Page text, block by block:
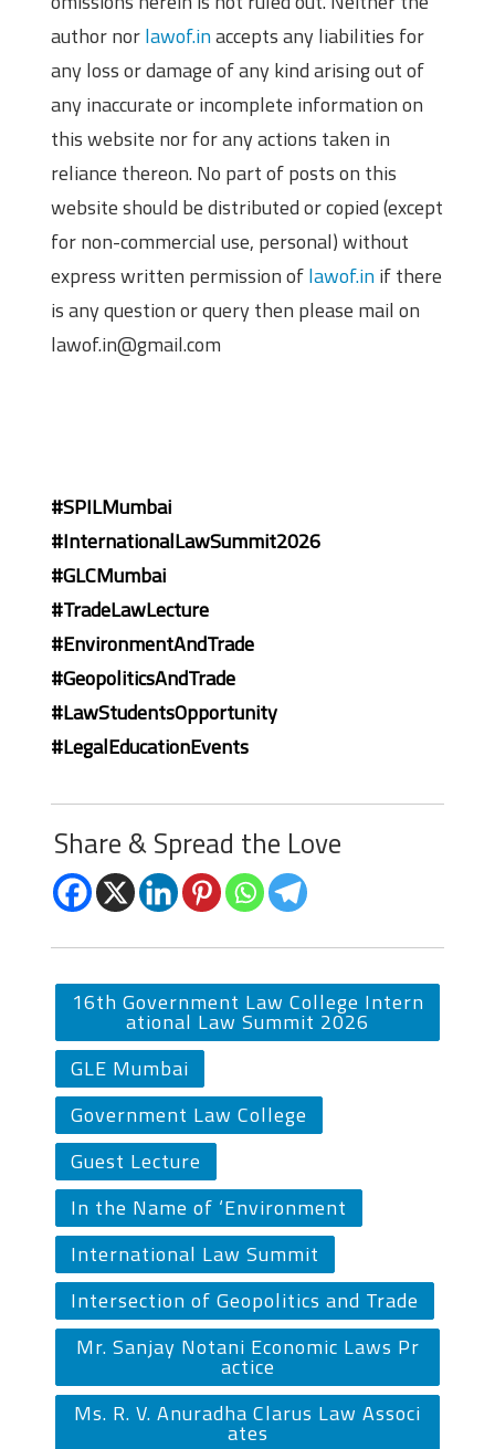
author norlawof.inaccepts any liabilities for
any loss or damage of any kind arising out of
any inaccurate or incomplete information on
this website nor for any actions taken in
reliance thereon. No part of posts on this
website should be distributed or copied (except
for non-commercial use, personal) without
express written permission oflawof.inif there
is any question or query then please mail on
lawof.in@gmail.com
#SPILMumbai
#InternationalLawSummit2026
#GLCMumbai
#TradeLawLecture
#EnvironmentAndTrade
#GeopoliticsAndTrade
#LawStudentsOpportunity
#LegalEducationEvents
Share & Spread the Love
16th Government Law College Intern
ational Law Summit 2026
GLE Mumbai
Government Law College
Guest Lecture
In the Name of ‘Environment
International Law Summit
Intersection of Geopolitics and Trade
Mr. Sanjay Notani Economic Laws Pr
actice
Ms. R. V. Anuradha Clarus Law Associ
ates